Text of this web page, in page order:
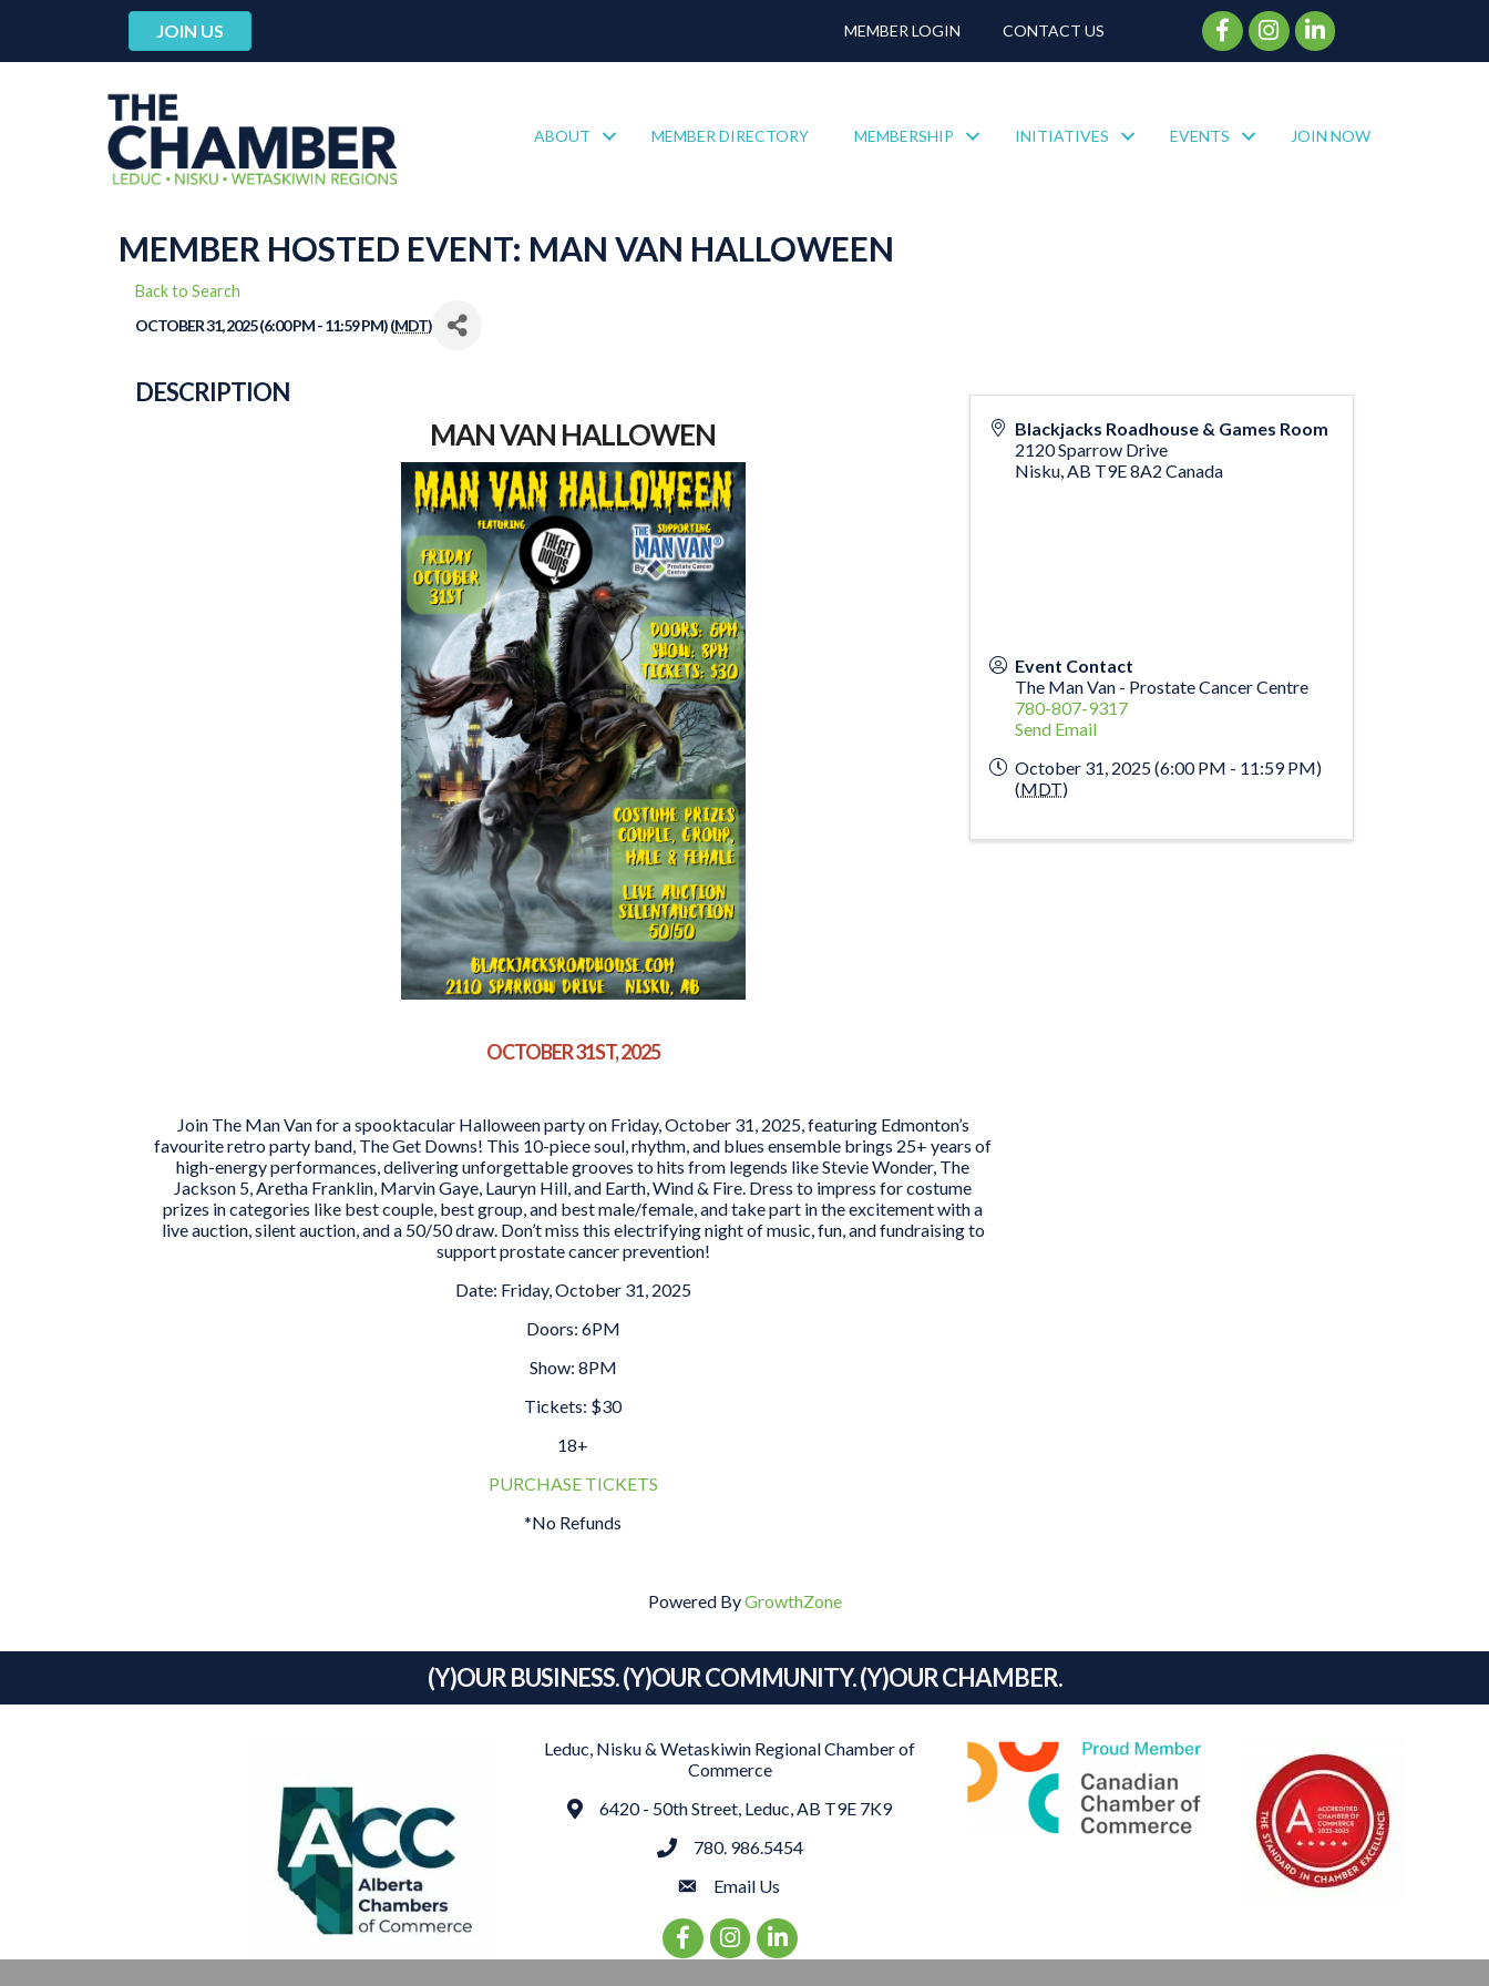
JOIN US MEMBER LOGIN CONTACT US Facebook Icon
Instagram Icon
ABOUT MEMBER DIRECTORY MEMBERSHIP INITIATIVES EVENTS JOIN NOW
MEMBER HOSTED EVENT: MAN VAN HALLOWEEN
Back to Search
OCTOBER 31, 2025 (6:00 PM - 11:59 PM) (MDT)
DESCRIPTION
MAN VAN HALLOWEN
OCTOBER 31ST, 2025
Join The Man Van for a spooktacular Halloween party on Friday, October 31, 2025, featuring Edmonton’s
favourite retro party band, The Get Downs! This 10-piece soul, rhythm, and blues ensemble brings 25+ years of
high-energy performances, delivering unforgettable grooves to hits from legends like Stevie Wonder, The
Jackson 5, Aretha Franklin, Marvin Gaye, Lauryn Hill, and Earth, Wind & Fire. Dress to impress for costume
prizes in categories like best couple, best group, and best male/female, and take part in the excitement with a
live auction, silent auction, and a 50/50 draw. Don’t miss this electrifying night of music, fun, and fundraising to
support prostate cancer prevention!
Date: Friday, October 31, 2025
Doors: 6PM
Show: 8PM
Tickets: $30
18+
PURCHASE TICKETS
*No Refunds
Blackjacks Roadhouse & Games Room
2120 Sparrow Drive
Nisku,AB T9E 8A2 Canada
Event Contact
The Man Van - Prostate Cancer Centre
780-807-9317
Send Email
October 31, 2025 (6:00 PM - 11:59 PM)
(MDT)
Powered ByGrowthZone
(Y)OUR BUSINESS. (Y)OUR COMMUNITY. (Y)OUR CHAMBER.
Leduc, Nisku & Wetaskiwin Regional Chamber of
Commerce
Address6420 - 50th Street, Leduc, AB T9E 7K9
phone780. 986.5454
emailEmail Us
Facebook Icon
Instagram Icon
LinkedIn Icon